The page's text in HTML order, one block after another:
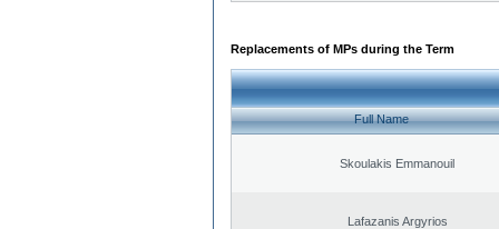
Replacements of MPs during the Term
Full Name
Skoulakis Emmanouil
Lafazanis Argyrios